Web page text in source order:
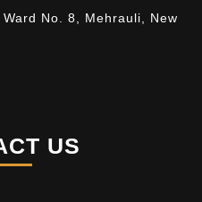
No. 8, Mehrauli, New
US